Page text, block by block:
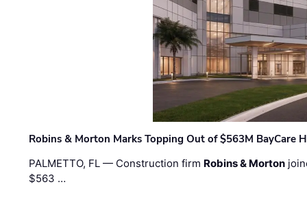
Robins & Morton Marks Topping Out of $563M BayCare
PALMETTO, FL — Construction firm Robins & Morton
$563 …